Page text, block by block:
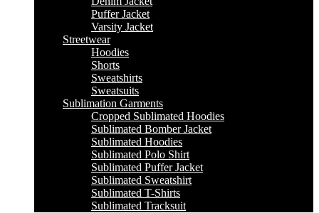
Puffer Jacket
Varsity Jacket
Streetwear
Hoodies
Shorts
Sweatshirts
Sweatsuits
Sublimation Garments
Cropped Sublimated Hoodies
Sublimated Bomber Jacket
Sublimated Hoodies
Sublimated Polo Shirt
Sublimated Puffer Jacket
Sublimated Sweatshirt
Sublimated T-Shirts
Sublimated Tracksuit